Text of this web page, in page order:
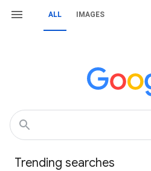
ALL IMAGES
Trending searches